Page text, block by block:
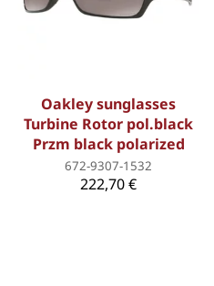
Oakley sunglasses
Turbine Rotor pol.black
Przm black polarized
672-9307-1532
222,70 €